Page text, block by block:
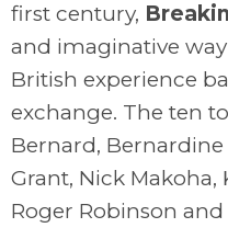
first century,
and imaginative
British experience
exchange. The ten
Bernard, Bernardine
Grant, Nick Makoha,
Roger Robinson and